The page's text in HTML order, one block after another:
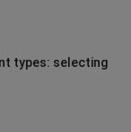
types: selecting